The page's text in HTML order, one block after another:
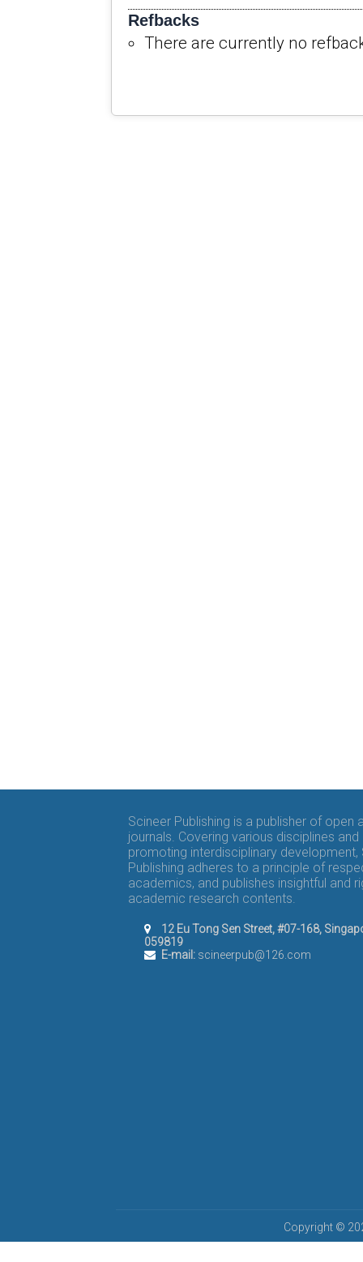
Refbacks
There are currently no
Scineer Publishing is a publisher of open
journals. Covering various disciplines and
promoting interdisciplinary development,
Publishing adheres to a principle of
academics, and publishes insightful and
academic research contents.
12 Eu Tong Sen Street, #07-168,
059819
E-mail:scineerpub@126.com
Copyright ©